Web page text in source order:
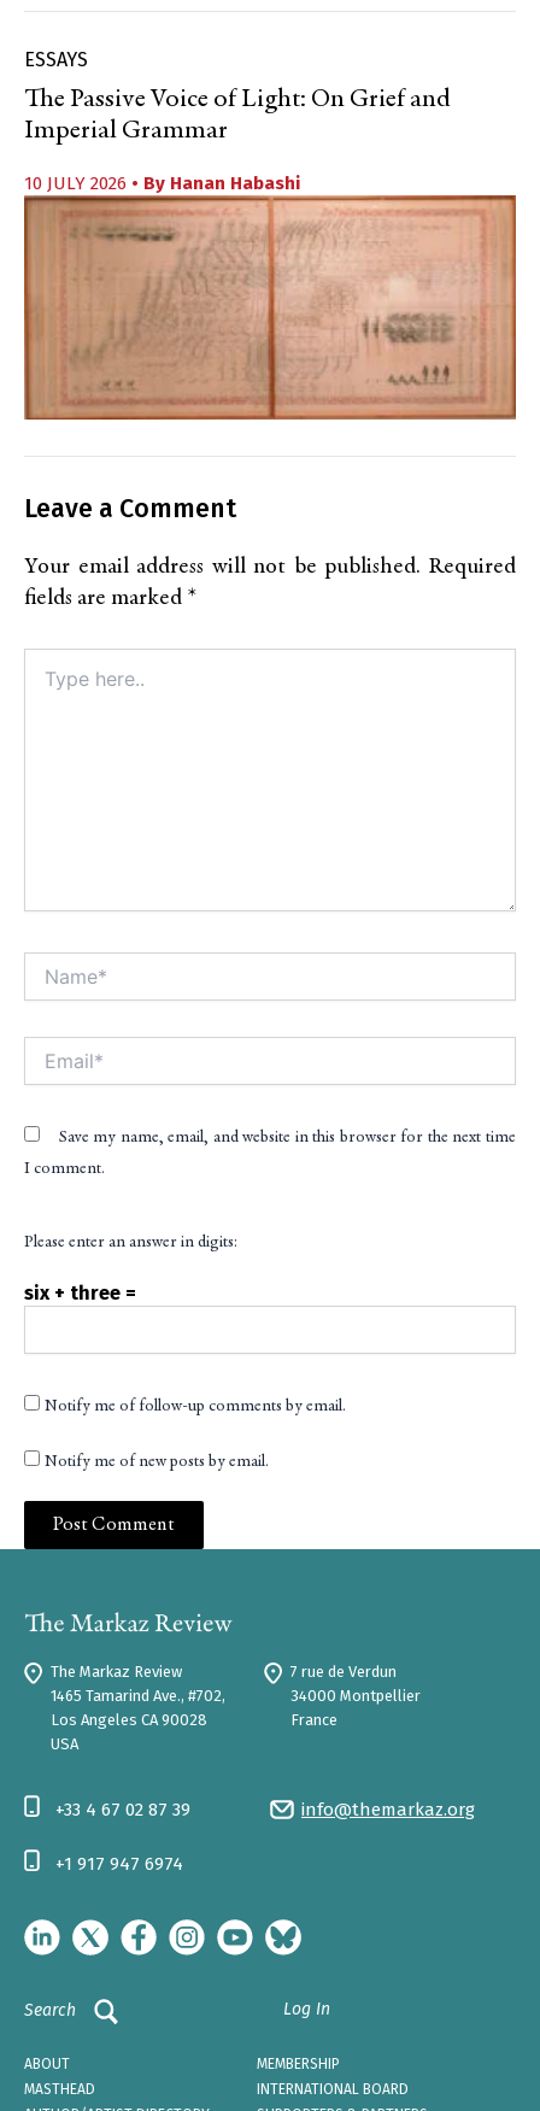
ESSAYS
The Passive Voice of Light: On Grief and
Imperial Grammar
10 JULY 2026 • By Hanan Habashi
Leave a Comment
Your email address will not be published. Required
fields are marked *
here..
Save my name, email, and website in this browser for the next time
I comment.
Please enter an answer in digits:
six + three =
Notify me of follow-up comments by email.
Notify me of new posts by email.
The Markaz Review
1465 Tamarind Ave., #702,
Los Angeles CA 90028
USA
7 rue de Verdun
34000 Montpellier
France
info@themarkaz.org
+33 4 67 02 87 39
+1 917 947 6974
Search Log In
ABOUT
MEMBERSHIP
MASTHEAD
INTERNATIONAL BOARD